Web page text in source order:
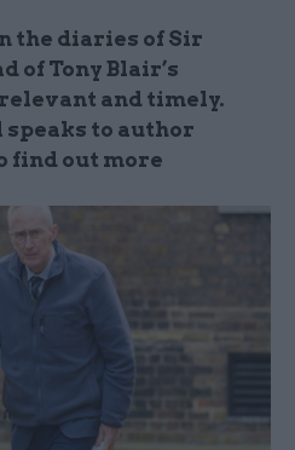
the diaries of Sir
of Tony Blair’s
and timely.
speaks to author
find out more